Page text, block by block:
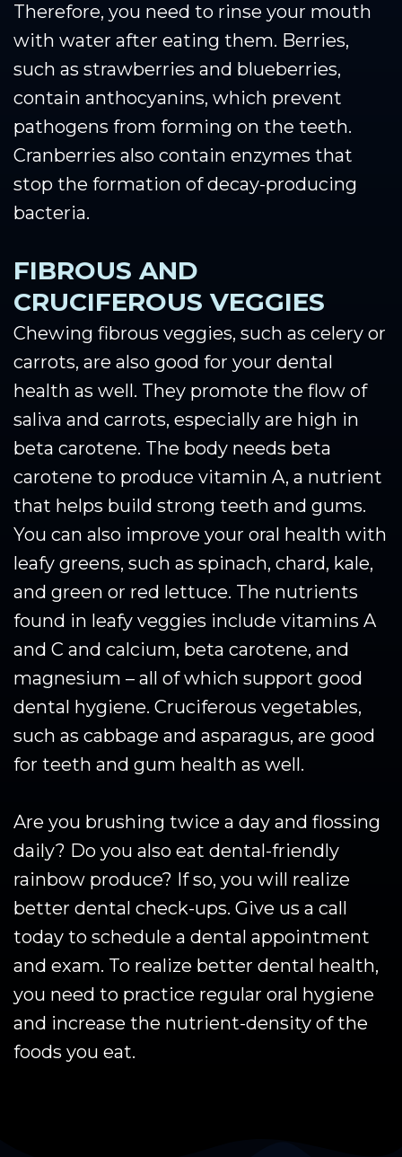
Therefore, you need to rinse your mouth
with water after eating them. Berries,
such as strawberries and blueberries,
contain anthocyanins, which prevent
pathogens from forming on the teeth.
Cranberries also contain enzymes that
stop the formation of decay-producing
bacteria.
FIBROUS AND
CRUCIFEROUS VEGGIES
Chewing fibrous veggies, such as celery or
carrots, are also good for your dental
health as well. They promote the flow of
saliva and carrots, especially are high in
beta carotene. The body needs beta
carotene to produce vitamin A, a nutrient
that helps build strong teeth and gums.
You can also improve your oral health with
leafy greens, such as spinach, chard, kale,
and green or red lettuce. The nutrients
found in leafy veggies include vitamins A
and C and calcium, beta carotene, and
magnesium – all of which support good
dental hygiene. Cruciferous vegetables,
such as cabbage and asparagus, are good
for teeth and gum health as well.
Are you brushing twice a day and flossing
daily? Do you also eat dental-friendly
rainbow produce? If so, you will realize
better dental check-ups. Give us a call
today to schedule a dental appointment
and exam. To realize better dental health,
you need to practice regular oral hygiene
and increase the nutrient-density of the
foods you eat.